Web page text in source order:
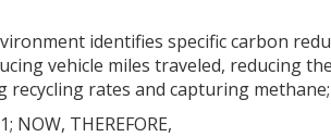
identifies specific carbon
vehicle miles traveled, reducing
rates and capturing
THEREFORE,